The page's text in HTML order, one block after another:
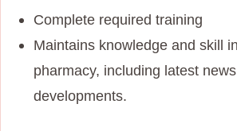
Complete required training
Maintains knowledge and skill
pharmacy, including latest
developments.